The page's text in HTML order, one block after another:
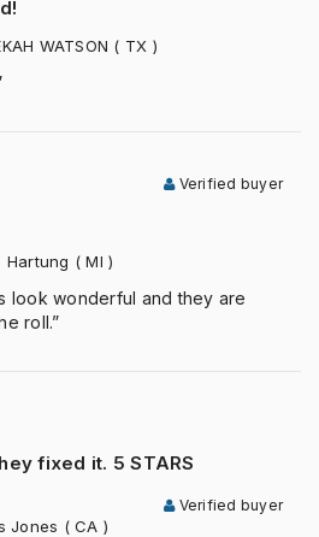
WATSON ( TX )
Verified buyer
Hartung ( MI )
look wonderful and they are
roll.”
fixed it. 5 STARS
Verified buyer
Jones ( CA )